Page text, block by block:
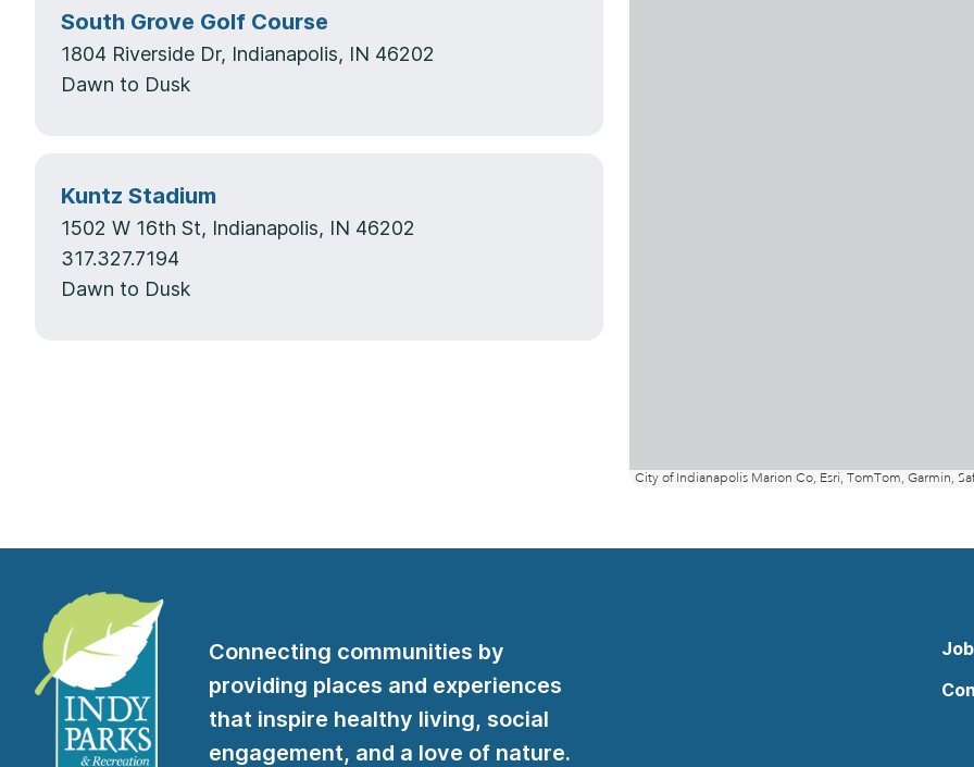
South Grove Golf Course
1804 Riverside Dr, Indianapolis, IN 46202
Dawn to Dusk
Kuntz Stadium
1502 W 16th St, Indianapolis, IN 46202
317.327.7194
Dawn to Dusk
Connecting communities by
providing places and experiences
that inspire healthy living, social
engagement, and a love of nature.